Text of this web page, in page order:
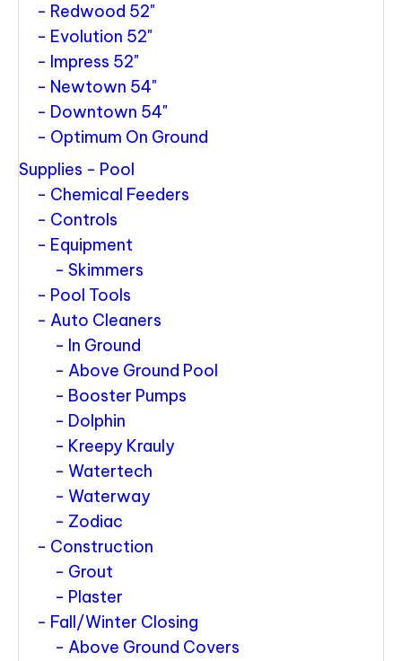
Redwood 52"
Evolution 52"
Impress 52"
Newtown 54"
Downtown 54"
Optimum On Ground
Supplies - Pool
Chemical Feeders
Controls
Equipment
Skimmers
Pool Tools
Auto Cleaners
In Ground
Above Ground Pool
Booster Pumps
Dolphin
Kreepy Krauly
Watertech
Waterway
Zodiac
Construction
Grout
Plaster
Fall/Winter Closing
Above Ground Covers